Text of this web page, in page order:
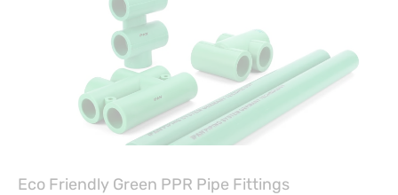
Eco Friendly Green PPR Pipe Fittings